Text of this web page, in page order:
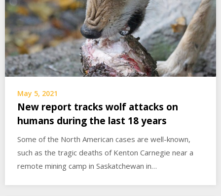
May 5, 2021
New report tracks wolf attacks on
humans during the last 18 years
Some of the North American cases are well-known,
such as the tragic deaths of Kenton Carnegie near a
remote mining camp in Saskatchewan in…